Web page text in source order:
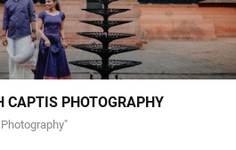
CAPTIS PHOTOGRAPHY